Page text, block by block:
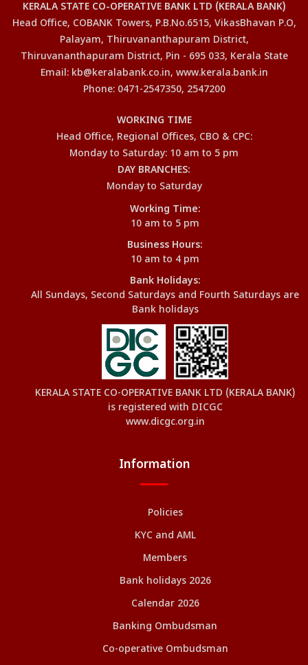
KERALA STATE CO-OPERATIVE BANK LTD (KERALA BANK)
Head Office, COBANK Towers, P.B.No.6515, VikasBhavan P.O,
Palayam, Thiruvananthapuram District,
Thiruvananthapuram District, Pin - 695 033, Kerala State
Email: kb@keralabank.co.in, www.kerala.bank.in
Phone: 0471-2547350, 2547200
WORKING TIME
Head Office, Regional Offices, CBO & CPC:
Monday to Saturday: 10 am to 5 pm
DAY BRANCHES:
Monday to Saturday
Working Time:
10 am to 5 pm
Business Hours:
10 am to 4 pm
Bank Holidays:
All Sundays, Second Saturdays and Fourth Saturdays are
Bank holidays
KERALA STATE CO-OPERATIVE BANK LTD (KERALA BANK)
is registered with DICGC
www.dicgc.org.in
Information
Policies
KYC and AML
Members
Bank holidays 2026
Calendar 2026
Banking Ombudsman
Co-operative Ombudsman